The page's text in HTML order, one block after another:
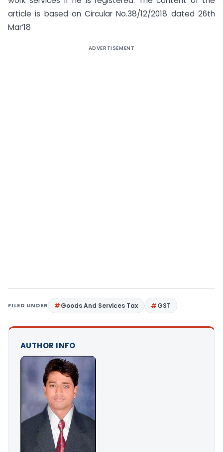
article is based on Circular No.38/12/2018 dated 26th
Mar’18
ADVERTISEMENT
FILED UNDER Goods And Services Tax GST
AUTHOR INFO